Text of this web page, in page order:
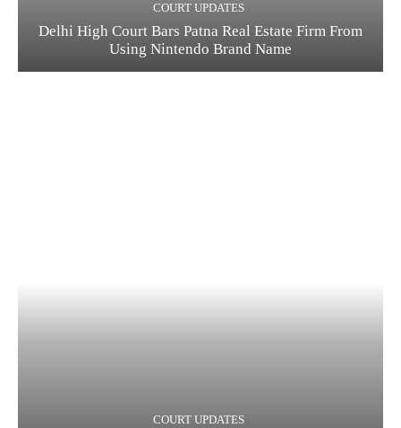
COURT UPDATES
Delhi High Court Bars Patna Real Estate Firm From
Using Nintendo Brand Name
COURT UPDATES